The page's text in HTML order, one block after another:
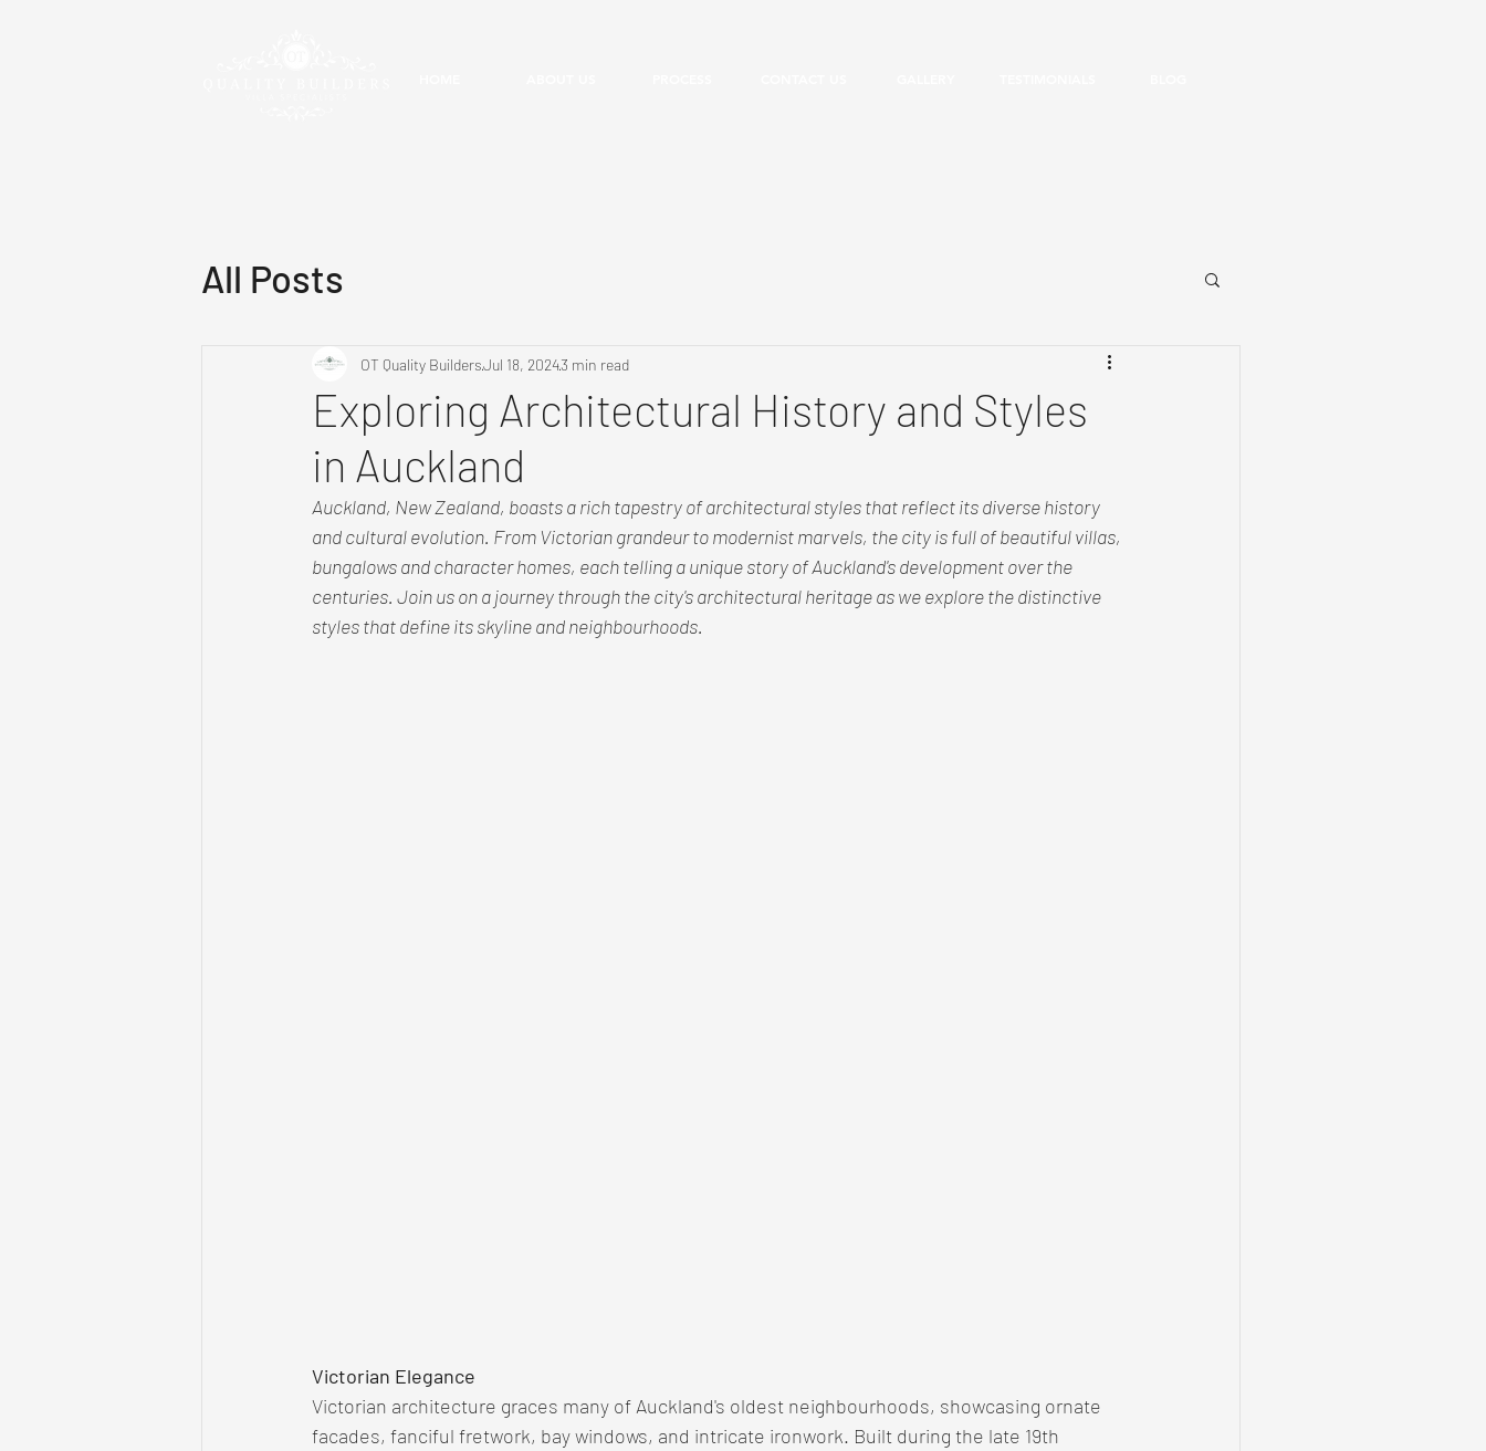
All Posts
Exploring Architectural History and Styles
in Auckland
OT Quality BuildersJul 18, 20243 min read
Auckland, New Zealand, boasts a rich tapestry of architectural styles that reflect its diverse history
and cultural evolution. From Victorian grandeur to modernist marvels, the city is full of beautiful villas,
bungalows and character homes, each telling a unique story of Auckland's development over the
centuries. Join us on a journey through the city's architectural heritage as we explore the distinctive
styles that define its skyline and neighbourhoods.
Victorian Elegance
Victorian architecture graces many of Auckland's oldest neighbourhoods, showcasing ornate
facades, fanciful fretwork, bay windows, and intricate ironwork. Built during the late 19th